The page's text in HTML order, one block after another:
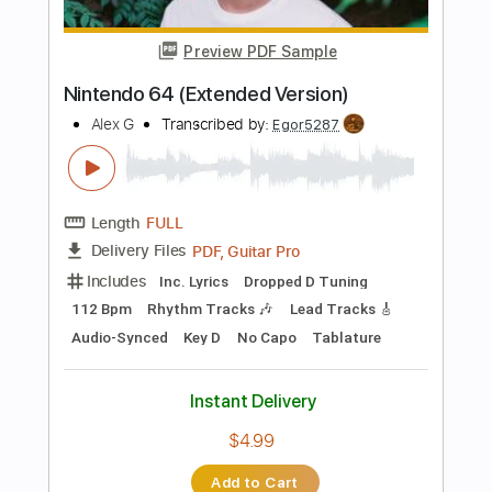
Chevelle Transcribed by: JDrumSheets
Length FULL
Delivery Files PDF, MusicXML
Includes Drums 🥁 Sheet Music 🎹
Instant Delivery
$4.99
Add to Cart
Buy Now